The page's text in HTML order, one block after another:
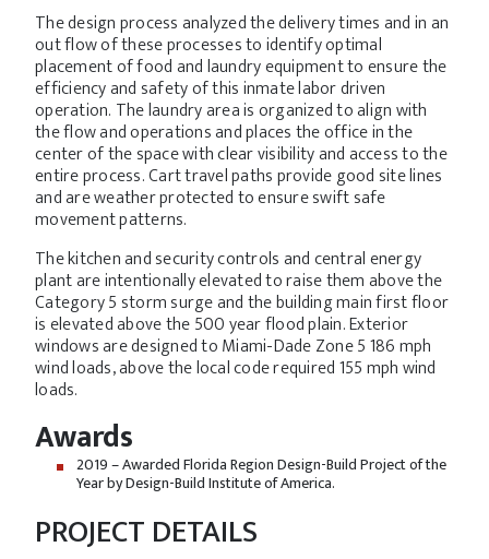
The design process analyzed the delivery times and in an
out flow of these processes to identify optimal
placement of food and laundry equipment to ensure the
efficiency and safety of this inmate labor driven
operation. The laundry area is organized to align with
the flow and operations and places the office in the
center of the space with clear visibility and access to the
entire process. Cart travel paths provide good site lines
and are weather protected to ensure swift safe
movement patterns.
The kitchen and security controls and central energy
plant are intentionally elevated to raise them above the
Category 5 storm surge and the building main first floor
is elevated above the 500 year flood plain. Exterior
windows are designed to Miami-Dade Zone 5 186 mph
wind loads, above the local code required 155 mph wind
loads.
Awards
2019 – Awarded Florida Region Design-Build Project of the
Year by Design-Build Institute of America.
PROJECT DETAILS